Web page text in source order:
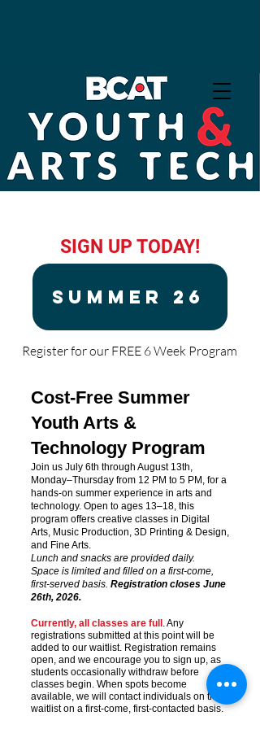
SIGN UP TODAY!
SUMMER 26
Register for our FREE 6 Week Program
Cost-Free Summer
Youth Arts &
Technology Program
Join us July 6th through August 13th,
Monday–Thursday from 12 PM to 5 PM, for a
hands-on summer experience in arts and
technology. Open to ages 13–18, this
program offers creative classes in Digital
Arts, Music Production, 3D Printing & Design,
and Fine Arts.
Lunch and snacks are provided daily.
Space is limited and filled on a first-come,
first-served basis. Registration closes June
26th, 2026.
Currently, all classes are full . Any
registrations submitted at this point will be
added to our waitlist. Registration remains
open, and we encourage you to sign up, as
students occasionally withdraw before
classes begin. When spots become
available, we will contact individuals on the
waitlist on a first-come, first-contacted basis.